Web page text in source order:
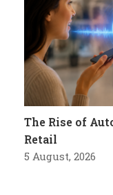
The Rise of
Retail
5 August, 2026